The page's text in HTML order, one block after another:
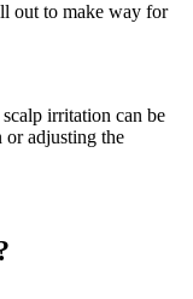
out to make way for
irritation can be
adjusting the